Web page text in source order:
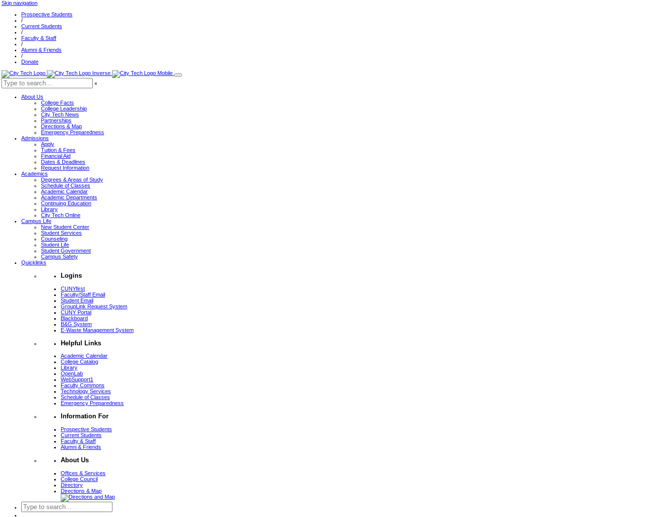
Skip navigation
Prospective Students
/
Current Students
/
Faculty & Staff
/
Alumni & Friends
/
Donate
×
About Us
College Facts
College Leadership
City Tech News
Partnerships
Directions & Map
Emergency Preparedness
Admissions
Apply
Tuition & Fees
Financial Aid
Dates & Deadlines
Request Information
Academics
Degrees & Areas of Study
Schedule of Classes
Academic Calendar
Academic Departments
Continuing Education
Library
City Tech Online
Campus Life
New Student Center
Student Services
Counseling
Student Life
Student Government
Campus Safety
Quicklinks
Logins
CUNYfirst
Faculty/Staff Email
Student Email
GroupLink Request System
CUNY Portal
Blackboard
B&G System
E-Waste Management System
Helpful Links
Academic Calendar
College Catalog
Library
OpenLab
WebSupport1
Faculty Commons
Technology Services
Schedule of Classes
Emergency Preparedness
Information For
Prospective Students
Current Students
Faculty & Staff
Alumni & Friends
About Us
Offices & Services
College Council
Directory
Directions & Map